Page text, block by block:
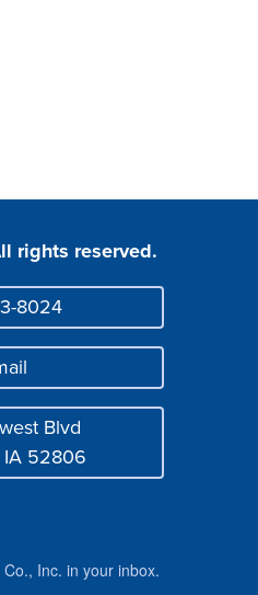
rights reserved.
8024
Blvd
IA 52806
Inc. in your inbox.